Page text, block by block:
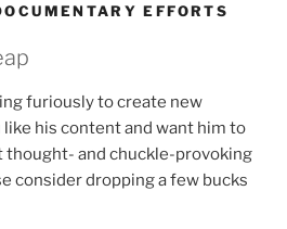
EFFORTS
furiously to create new
his content and want him to
thought- and chuckle-provoking
consider dropping a few bucks